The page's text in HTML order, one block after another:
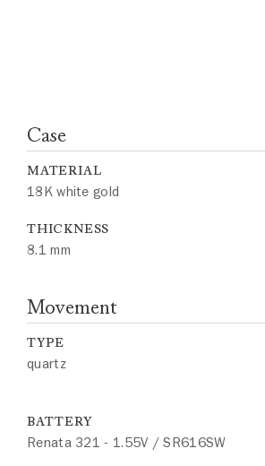
Case
MATERIAL
18K white gold
THICKNESS
8.1 mm
Movement
TYPE
quartz
BATTERY
Renata 321 - 1.55V / SR616SW